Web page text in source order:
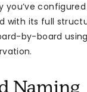
with its full
by-board